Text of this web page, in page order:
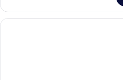
Room
(3
Adultos)